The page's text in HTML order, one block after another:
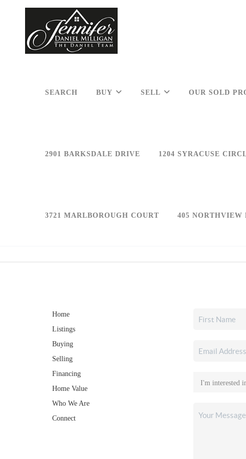
SEARCH BUY SELL OUR SOLD
2901 BARKSDALE DRIVE 1204 SYRACUSE
3721 MARLBOROUGH COURT 405 NORTHVIEW
Home
Listings
Buying
Selling
Financing
Home Value
Who We Are
Connect